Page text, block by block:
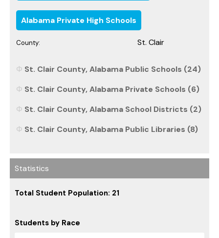
Alabama Private High Schools
County: St. Clair
St. Clair County, Alabama Public Schools (24)
St. Clair County, Alabama Private Schools (6)
St. Clair County, Alabama School Districts (2)
St. Clair County, Alabama Public Libraries (8)
Statistics
Total Student Population: 21
Students by Race